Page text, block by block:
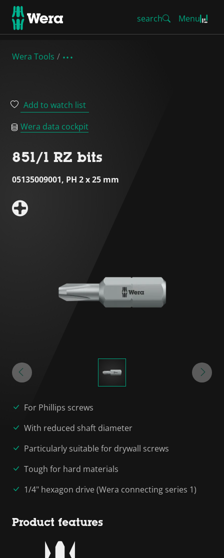
search Menu
Wera Tools
Add to watch list
Wera data cockpit
851/1 RZ bits
05135009001, PH 2 x 25 mm
For Phillips screws
With reduced shaft diameter
Particularly suitable for drywall screws
Tough for hard materials
1/4" hexagon drive (Wera connecting series 1)
Product features